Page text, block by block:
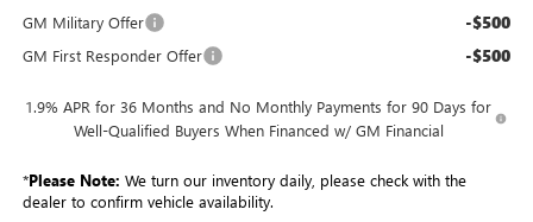
GM Military Offer -$500
GM First Responder Offer -$500
1.9% APR for 36 Months and No Monthly Payments for 90 Days for
Well-Qualified Buyers When Financed w/ GM Financial
*Please Note: We turn our inventory daily, please check with the
dealer to confirm vehicle availability.